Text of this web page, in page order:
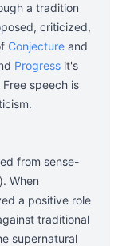
a tradition
criticized,
Conjecture and
Progress it's
speech is
from sense-
When
a positive role
traditional
supernatural